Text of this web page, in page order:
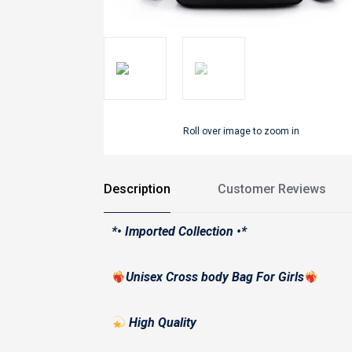
Roll over image to zoom in
Description Customer Reviews
*• Imported Collection •*
Unisex Cross body Bag For Girls
High Quality